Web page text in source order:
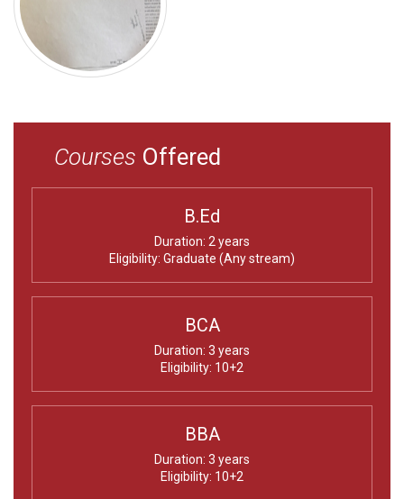
Courses Offered
B.Ed
Duration: 2 years
Eligibility: Graduate (Any stream)
BCA
Duration: 3 years
Eligibility: 10+2
BBA
Duration: 3 years
Eligibility: 10+2